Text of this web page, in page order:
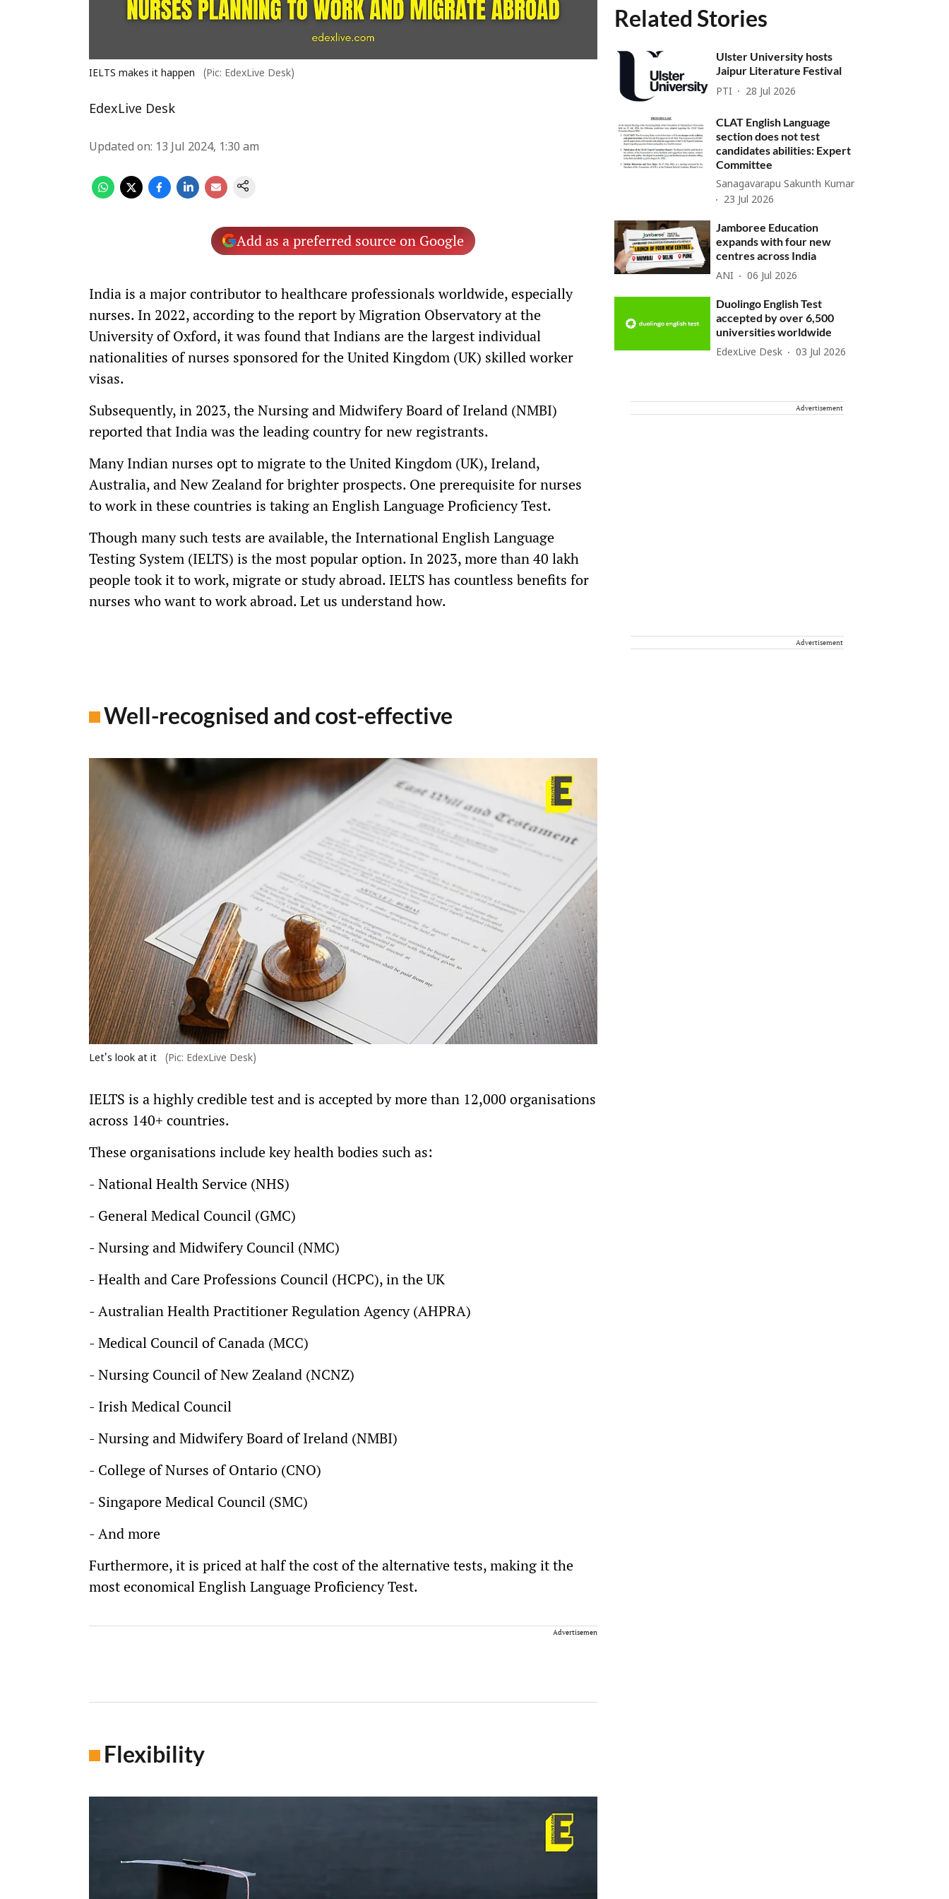
IELTS makes it happen (Pic: EdexLive Desk)
EdexLive Desk
Updated on: 13 Jul 2024, 1:30 am
Add as a preferred source on Google
India is a major contributor to healthcare professionals worldwide, especially
nurses. In 2022, according to the report by Migration Observatory at the
University of Oxford, it was found that Indians are the largest individual
nationalities of nurses sponsored for the United Kingdom (UK) skilled worker
visas.
Subsequently, in 2023, the Nursing and Midwifery Board of Ireland (NMBI)
reported that India was the leading country for new registrants.
Many Indian nurses opt to migrate to the United Kingdom (UK), Ireland,
Australia, and New Zealand for brighter prospects. One prerequisite for nurses
to work in these countries is taking an English Language Proficiency Test.
Though many such tests are available, the International English Language
Testing System (IELTS) is the most popular option. In 2023, more than 40 lakh
people took it to work, migrate or study abroad. IELTS has countless benefits for
nurses who want to work abroad. Let us understand how.
Well-recognised and cost-effective
Let's look at it (Pic: EdexLive Desk)
IELTS is a highly credible test and is accepted by more than 12,000 organisations
across 140+ countries.
These organisations include key health bodies such as:
- National Health Service (NHS)
- General Medical Council (GMC)
- Nursing and Midwifery Council (NMC)
- Health and Care Professions Council (HCPC), in the UK
- Australian Health Practitioner Regulation Agency (AHPRA)
- Medical Council of Canada (MCC)
- Nursing Council of New Zealand (NCNZ)
- Irish Medical Council
- Nursing and Midwifery Board of Ireland (NMBI)
- College of Nurses of Ontario (CNO)
- Singapore Medical Council (SMC)
- And more
Furthermore, it is priced at half the cost of the alternative tests, making it the
most economical English Language Proficiency Test.
Advertisement
Flexibility
Related Stories
Ulster University hosts
Jaipur Literature Festival
PTI 28 Jul 2026
CLAT English Language
section does not test
candidates abilities: Expert
Committee
Sanagavarapu Sakunth Kumar
23 Jul 2026
Jamboree Education
expands with four new
centres across India
ANI 06 Jul 2026
Duolingo English Test
accepted by over 6,500
universities worldwide
EdexLive Desk 03 Jul 2026
Advertisement
Advertisement